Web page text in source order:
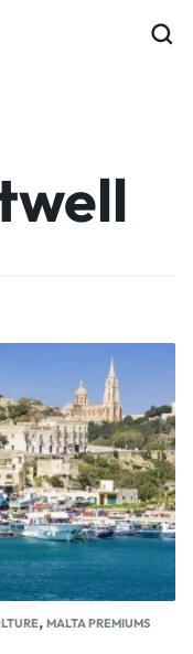
, MALTA PREMIUMS